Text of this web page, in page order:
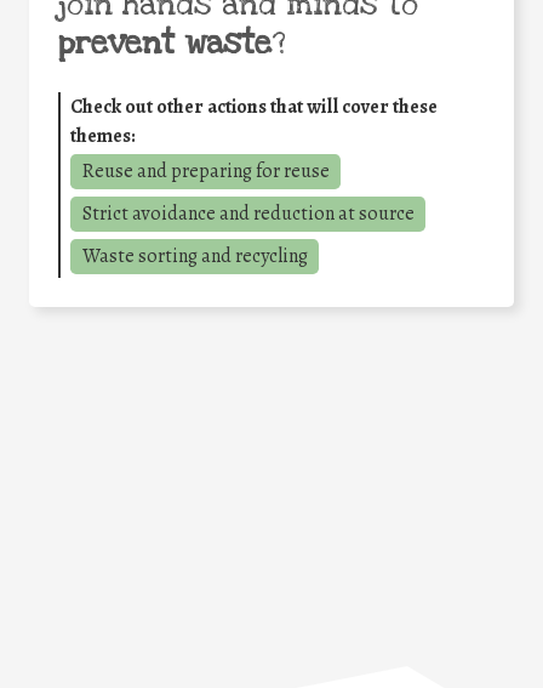
prevent waste?
Check out other actions that will cover these
themes:
Reuse and preparing for reuse
Strict avoidance and reduction at source
Waste sorting and recycling